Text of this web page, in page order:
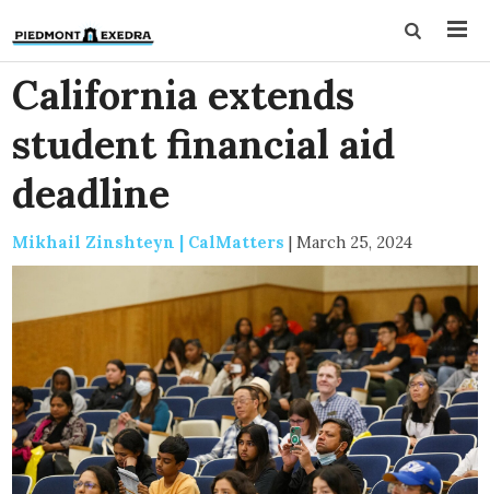
California extends
student financial aid
deadline
Mikhail Zinshteyn | CalMatters | March 25, 2024